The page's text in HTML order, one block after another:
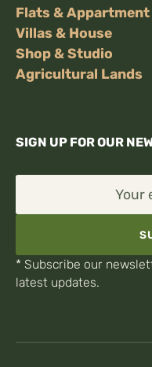
Flats & Appartment
Villas & House
Shop & Studio
Agricultural Lands
SIGN UP FOR OUR
Your
* Subscribe our
latest updates.